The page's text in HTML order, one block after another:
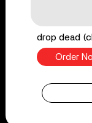
drop dead
Order